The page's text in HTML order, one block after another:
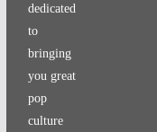
dedicated
to
bringing
you great
pop
culture